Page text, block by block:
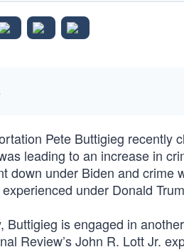
Pete Buttigieg recently
leading to an increase in
down under Biden and crime
under Donald
Buttigieg is engaged in
Review’s John R. Lott Jr.